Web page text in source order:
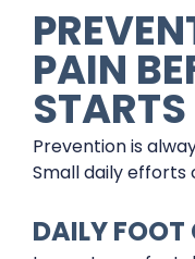
PAIN
STARTS
Prevention is
Small daily efforts
DAILY FOOT